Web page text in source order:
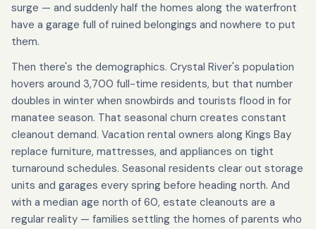
surge — and suddenly half the homes along the waterfront
have a garage full of ruined belongings and nowhere to put
them.
Then there's the demographics. Crystal River's population
hovers around 3,700 full-time residents, but that number
doubles in winter when snowbirds and tourists flood in for
manatee season. That seasonal churn creates constant
cleanout demand. Vacation rental owners along Kings Bay
replace furniture, mattresses, and appliances on tight
turnaround schedules. Seasonal residents clear out storage
units and garages every spring before heading north. And
with a median age north of 60, estate cleanouts are a
regular reality — families settling the homes of parents who